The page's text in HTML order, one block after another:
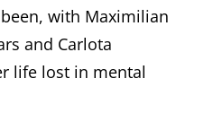
with Maximilian
and Carlota
life lost in mental